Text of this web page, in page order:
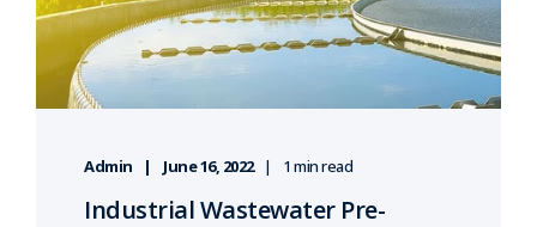
Admin June 16, 2022 1 min read
Industrial Wastewater Pre-